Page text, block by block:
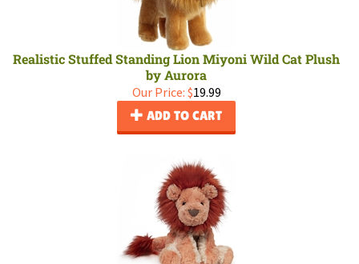
Realistic Stuffed Standing Lion Miyoni Wild Cat Plush
by Aurora
Our Price: $19.99
ADD TO CART